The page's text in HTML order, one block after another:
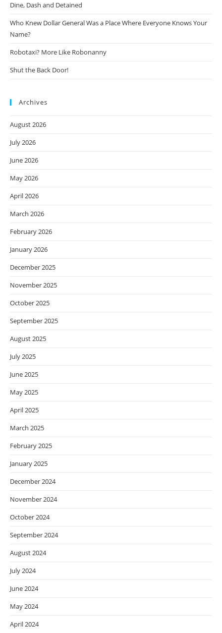
Dine, Dash and Detained
Who Knew Dollar General Was a Place Where Everyone Knows Your
Name?
Robotaxi? More Like Robonanny
Shut the Back Door!
Archives
August 2026
July 2026
June 2026
May 2026
April 2026
March 2026
February 2026
January 2026
December 2025
November 2025
October 2025
September 2025
August 2025
July 2025
June 2025
May 2025
April 2025
March 2025
February 2025
January 2025
December 2024
November 2024
October 2024
September 2024
August 2024
July 2024
June 2024
May 2024
April 2024